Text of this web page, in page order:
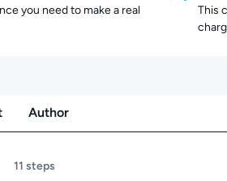
you need to make a real
This
Author
11 steps